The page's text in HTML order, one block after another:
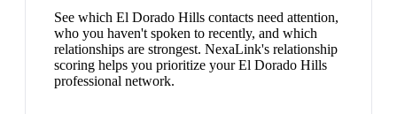
See which El Dorado Hills contacts need attention,
who you haven't spoken to recently, and which
relationships are strongest. NexaLink's relationship
scoring helps you prioritize your El Dorado Hills
professional network.